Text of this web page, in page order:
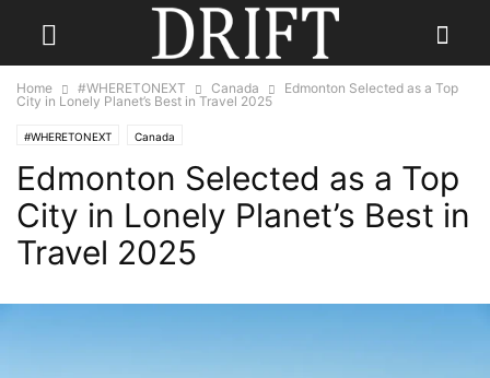
Home #WHERETONEXT Canada
Edmonton Selected as a Top
City in Lonely Planet’s Best in Travel 2025
#WHERETONEXT Canada
Edmonton Selected as a Top
City in Lonely Planet’s Best in
Travel 2025